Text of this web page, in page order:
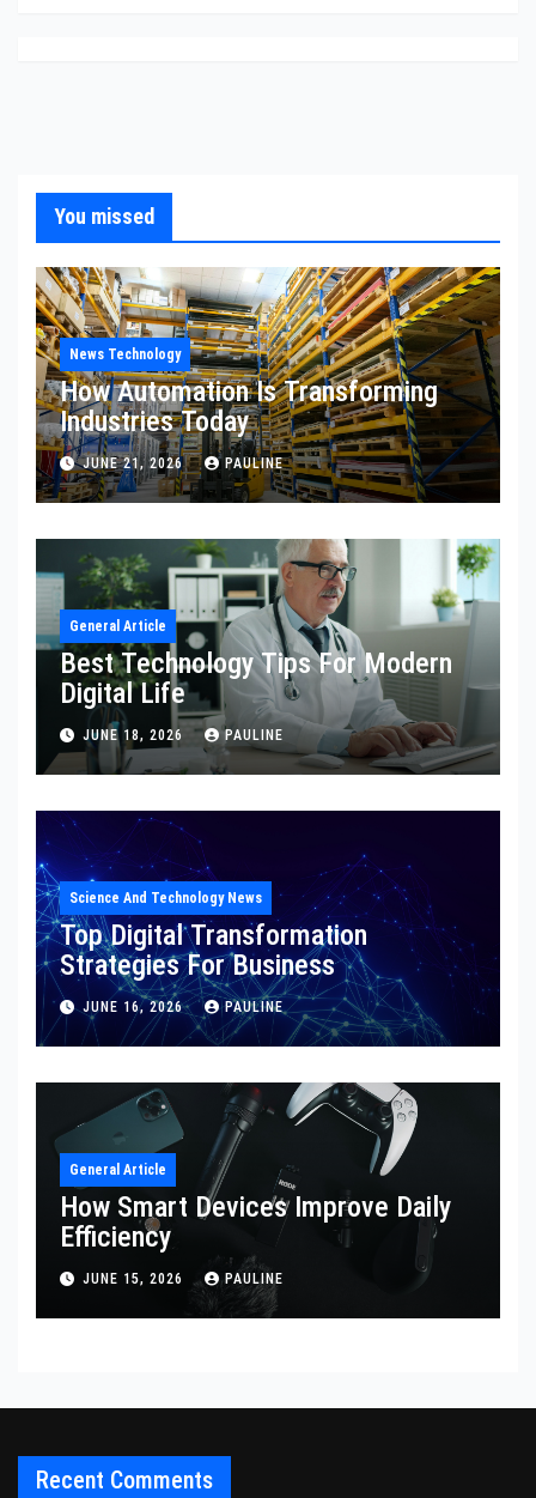
You missed
News Technology
How Automation Is Transforming
Industries Today
JUNE 21, 2026 PAULINE
General Article
Best Technology Tips For Modern
Digital Life
JUNE 18, 2026 PAULINE
Science And Technology News
Top Digital Transformation
Strategies For Business
JUNE 16, 2026 PAULINE
General Article
How Smart Devices Improve Daily
Efficiency
JUNE 15, 2026 PAULINE
Recent Comments